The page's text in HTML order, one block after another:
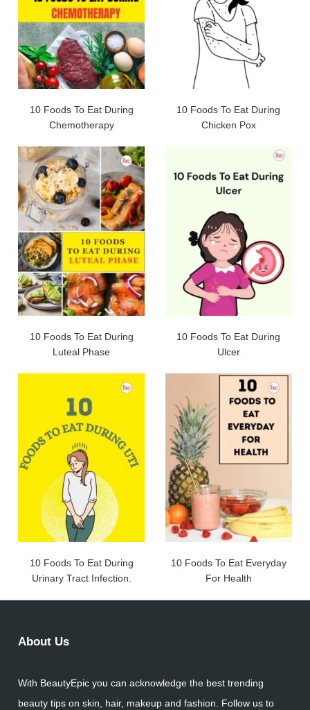
10 Foods To Eat During
Chemotherapy
10 Foods To Eat During
Chicken Pox
10 Foods To Eat During
Luteal Phase
10 Foods To Eat During
Ulcer
10 Foods To Eat During
Urinary Tract Infection.
10 Foods To Eat Everyday
For Health
About Us
With BeautyEpic you can acknowledge the best trending
beauty tips on skin, hair, makeup and fashion. Follow us to